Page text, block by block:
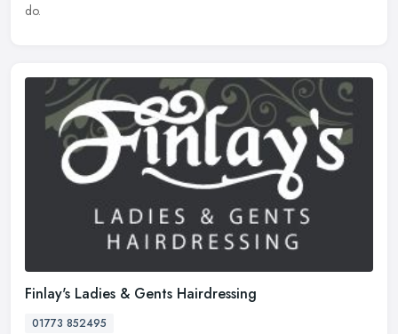
do.
Finlay's Ladies & Gents Hairdressing
01773 852495